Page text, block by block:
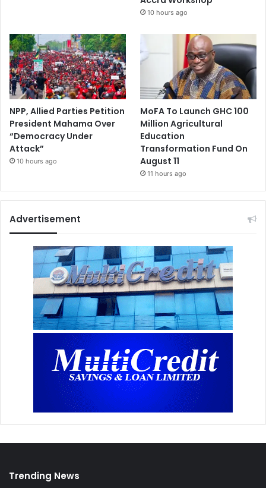
10 hours ago
NPP, Allied Parties Petition
President Mahama Over
“Democracy Under
Attack”
10 hours ago
MoFA To Launch GHC 100
Million Agricultural
Education
Transformation Fund On
August 11
11 hours ago
Advertisement
Trending News